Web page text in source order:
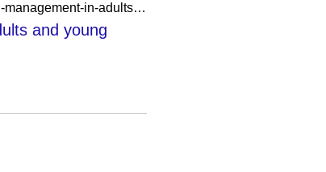
https://ifp.nyu.edu/2012/guidelines-plus/psychosis-with-coexisting-substance-misuse-assessment-and-management-in-adults-and-young-people/
and young